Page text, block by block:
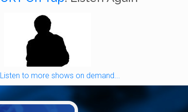
Listen to more shows on demand...